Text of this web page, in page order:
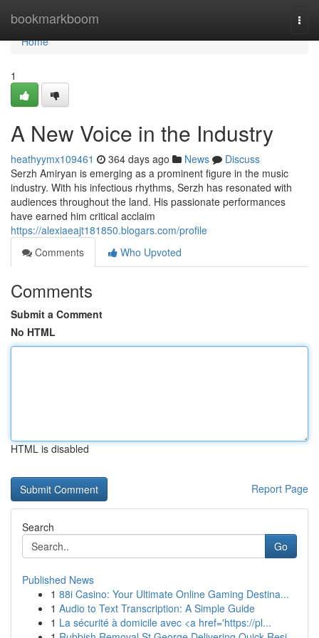
bookmarkboom
Home
Home
1
A New Voice in the Industry
heathyymx109461 364 days ago News
Discuss
Serzh Amiryan is emerging as a prominent figure in the music
industry. With his infectious rhythms, Serzh has resonated with
audiences throughout the land. His passionate performances
have earned him critical acclaim
https://alexiaeajt181850.blogars.com/profile
Comments
Who Upvoted
Comments
Submit a Comment
No HTML
HTML is disabled
Report Page
Search
Go
Published News
1 88i Casino: Your Ultimate Online Gaming Destina...
1 Audio to Text Transcription: A Simple Guide
1 La sécurité à domicile avec <a href='https://pl...